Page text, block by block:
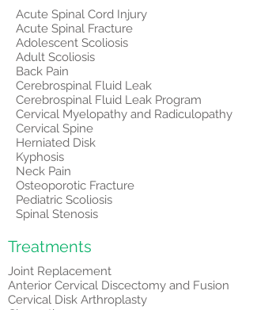
Acute Spinal Cord Injury
Acute Spinal Fracture
Adolescent Scoliosis
Adult Scoliosis
Back Pain
Cerebrospinal Fluid Leak
Cerebrospinal Fluid Leak Program
Cervical Myelopathy and Radiculopathy
Cervical Spine
Herniated Disk
Kyphosis
Neck Pain
Osteoporotic Fracture
Pediatric Scoliosis
Spinal Stenosis
Treatments
Joint Replacement
Anterior Cervical Discectomy and Fusion
Cervical Disk Arthroplasty